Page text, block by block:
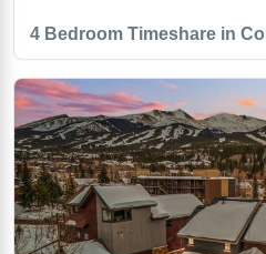
4 Bedroom Timeshare in